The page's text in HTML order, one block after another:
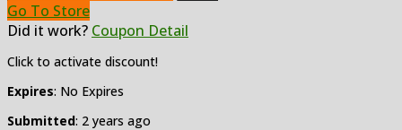
Go To Store
Did it work? Coupon Detail
Click to activate discount!
Expires: No Expires
Submitted: 2 years ago